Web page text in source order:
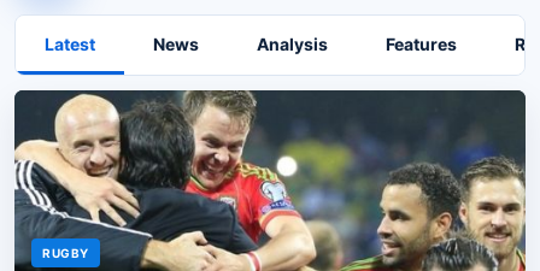
Latest News Analysis Features
RUGBY